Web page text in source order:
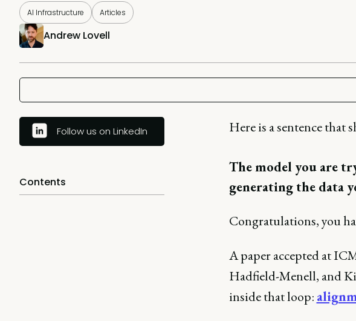
AI Infrastructure Articles
Andrew Lovell
Follow us on LinkedIn
Contents
Here is a sentence that
The model you are
generating the data
Congratulations, you
A paper accepted at
Hadfield-Menell, and
inside that loop: